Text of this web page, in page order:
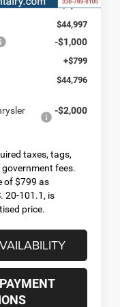
-$3,253
$44,997
-$1,000
+$799
$44,796
-$2,000
taxes, tags,
fees.
of $799 as
20-101.1, is
price.